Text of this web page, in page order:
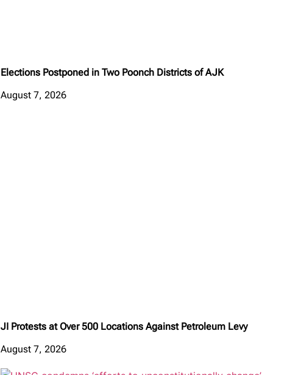
Elections Postponed in Two Poonch Districts of AJK
August 7, 2026
JI Protests at Over 500 Locations Against Petroleum Levy
August 7, 2026